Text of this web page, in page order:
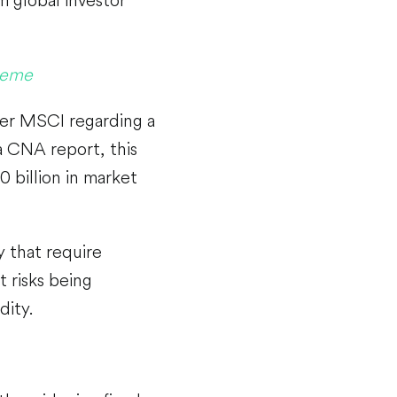
MSCI regarding a
CNA report, this
billion in market
that require
risks being